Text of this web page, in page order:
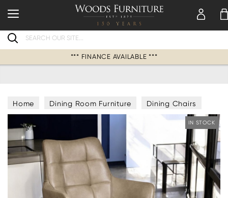
Search
*** FINANCE AVAILABLE ***
Home Dining Room Furniture Dining Chairs
IN STOCK